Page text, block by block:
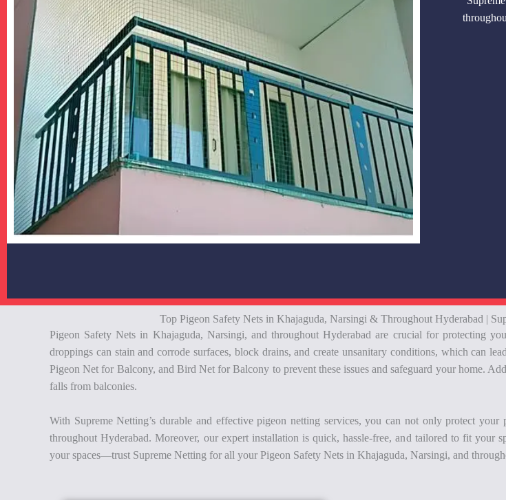
Top Pigeon Safety Nets in Khajaguda, Narsingi & Throughout Hyderabad |
Pigeon Safety Nets in Khajaguda, Narsingi, and throughout Hyderabad are crucial for protecting
droppings can stain and corrode surfaces, block drains, and create unsanitary conditions, which can
Pigeon Net for Balcony, and Bird Net for Balcony to prevent these issues and safeguard your home.
falls from balconies.
With Supreme Netting’s durable and effective pigeon netting services, you can not only protect
throughout Hyderabad. Moreover, our expert installation is quick, hassle-free, and tailored to fit your
your spaces—trust Supreme Netting for all your Pigeon Safety Nets in Khajaguda, Narsingi, and